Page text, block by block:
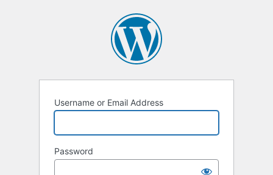
Username or Email Address
Password